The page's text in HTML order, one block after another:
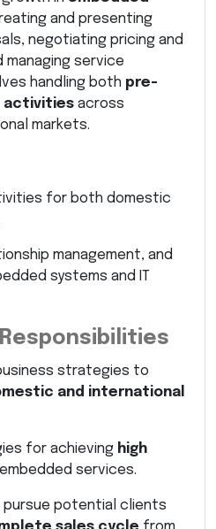
and presenting
negotiating pricing and
service
handling both pre-
activities across
markets.
for both domestic
management, and
systems and IT
strategies to
and international
for achieving high
services.
pursue potential clients